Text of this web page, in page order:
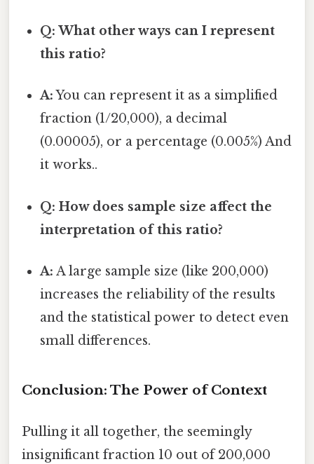
Q: What other ways can I represent
this ratio?
A:You can represent it as a simplified
fraction (1/20,000), a decimal
(0.00005), or a percentage (0.005%) And
it works..
Q: How does sample size affect the
interpretation of this ratio?
A: A large sample size (like 200,000)
increases the reliability of the results
and the statistical power to detect even
small differences.
Conclusion: The Power of Context
Pulling it all together, the seemingly
insignificant fraction 10 out of 200,000